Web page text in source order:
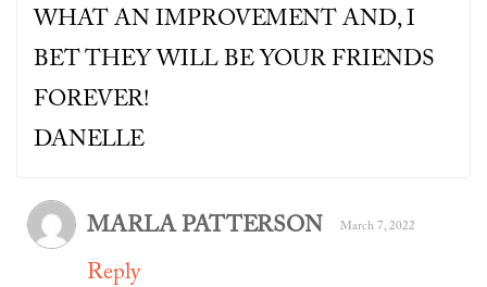
WHAT AN IMPROVEMENT AND, I
BET THEY WILL BE YOUR FRIENDS
FOREVER!
DANELLE
MARLA PATTERSON March 7, 2022
Reply